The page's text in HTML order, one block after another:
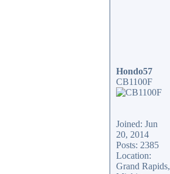
Hondo57
CB1100F
Joined: Jun
20, 2014
Posts: 2385
Location:
Grand Rapids,